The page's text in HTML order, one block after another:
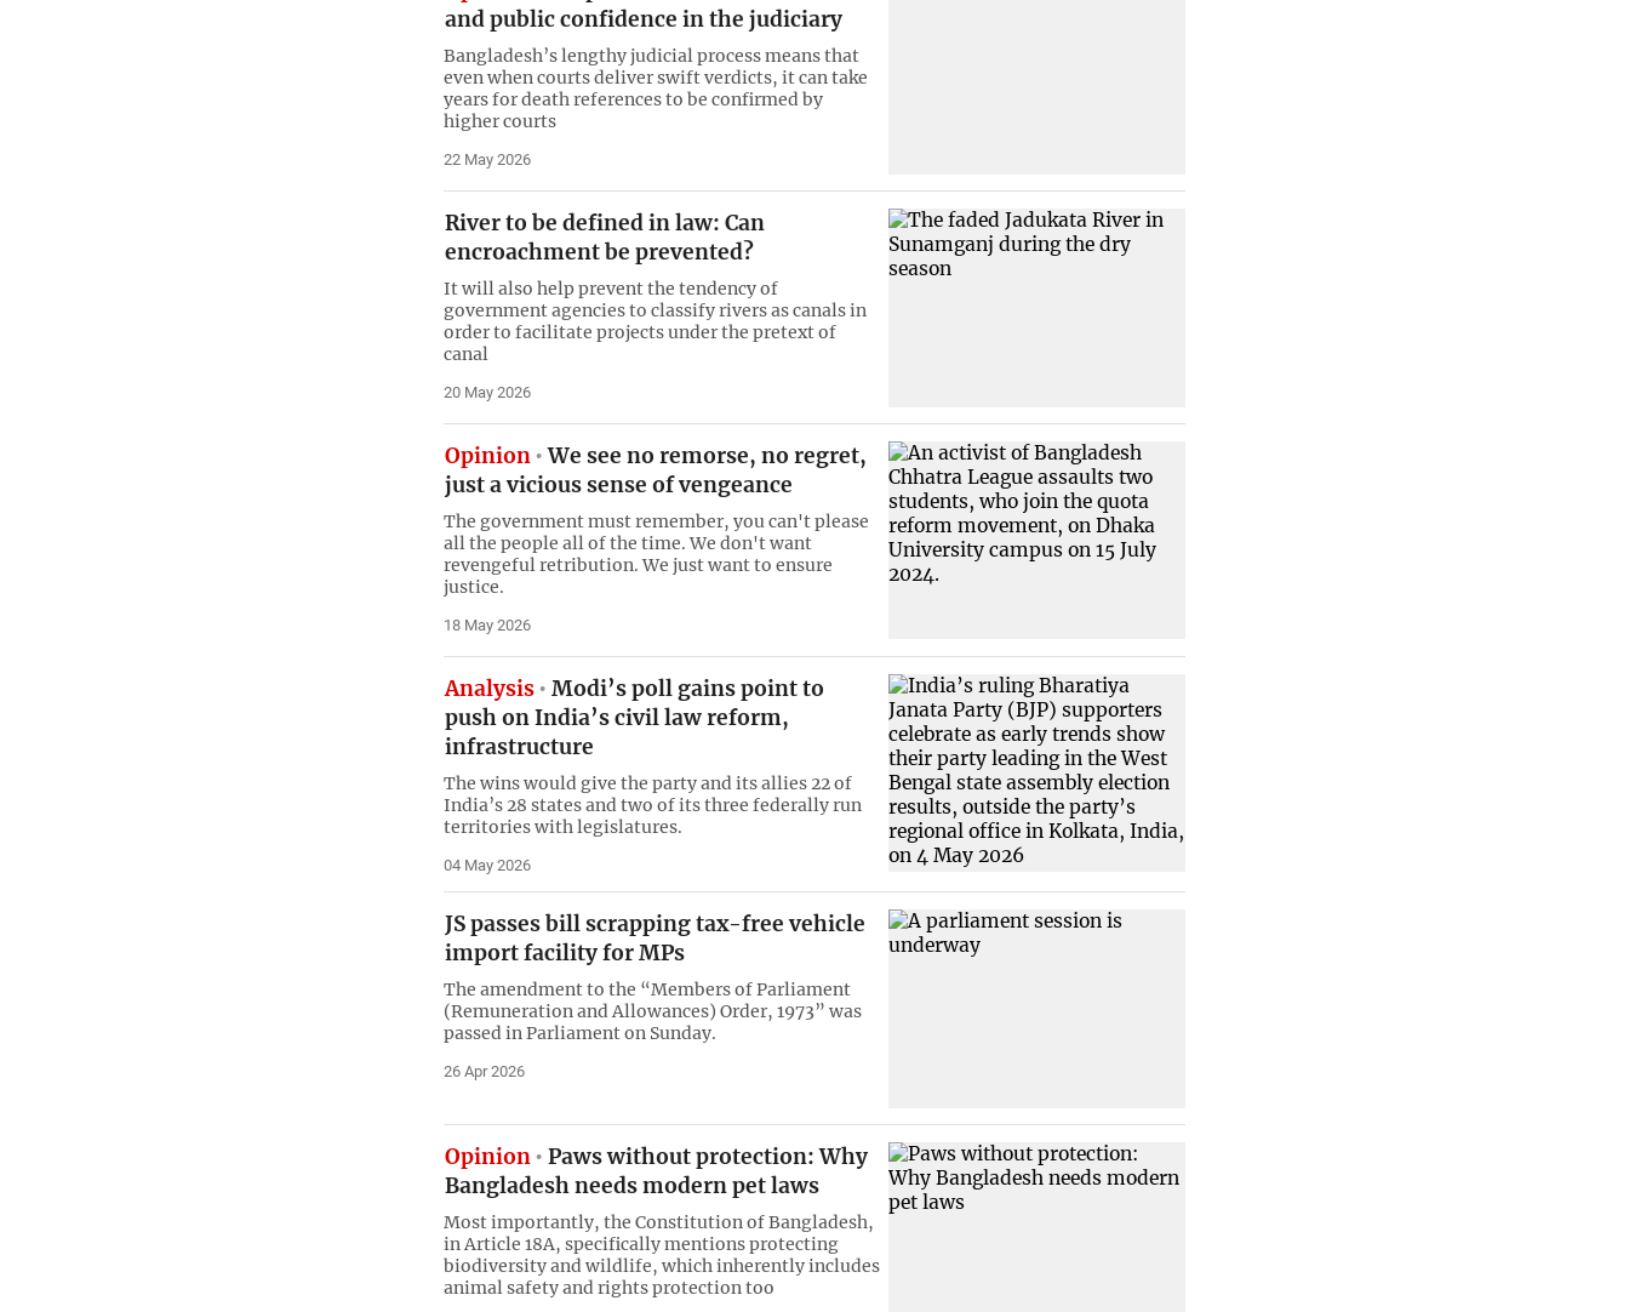
and public confidence in the judiciary
Bangladesh’s lengthy judicial process means that
even when courts deliver swift verdicts, it can take
years for death references to be confirmed by
higher courts
22 May 2026
River to be defined in law: Can
encroachment be prevented?
It will also help prevent the tendency of
government agencies to classify rivers as canals in
order to facilitate projects under the pretext of
canal
20 May 2026
Opinion We see no remorse, no regret,
just a vicious sense of vengeance
The government must remember, you can't please
all the people all of the time. We don't want
revengeful retribution. We just want to ensure
justice.
18 May 2026
Analysis
Modi’s poll gains point to
push on India’s civil law reform,
infrastructure
The wins would give the party and its allies 22 of
India’s 28 states and two of its three federally run
territories with legislatures.
04 May 2026
JS passes bill scrapping tax-free vehicle
import facility for MPs
The amendment to the “Members of Parliament
(Remuneration and Allowances) Order, 1973” was
passed in Parliament on Sunday.
26 Apr 2026
Opinion
Paws without protection: Why
Bangladesh needs modern pet laws
Most importantly, the Constitution of Bangladesh,
in Article 18A, specifically mentions protecting
biodiversity and wildlife, which inherently includes
animal safety and rights protection too